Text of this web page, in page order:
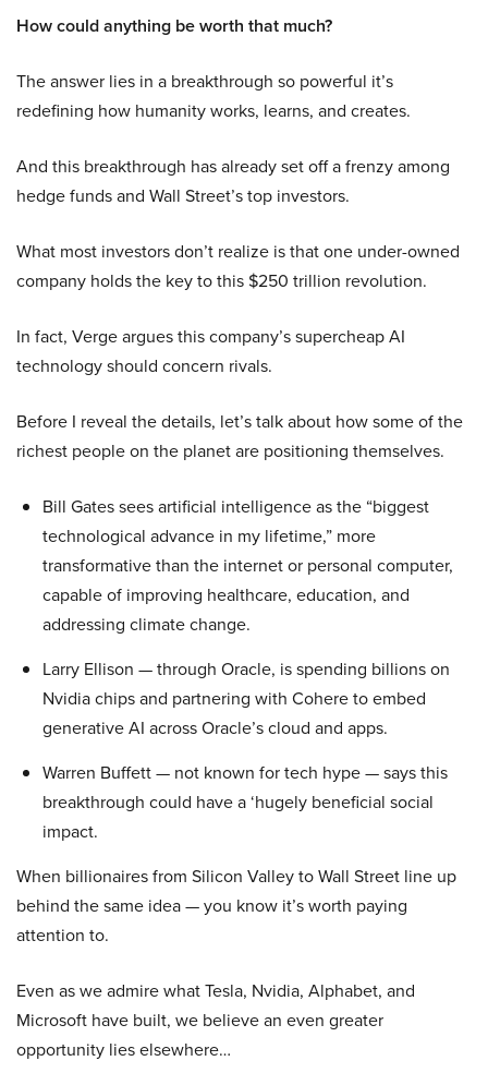
How could anything be worth that much?
The answer lies in a breakthrough so powerful it’s
redefining how humanity works, learns, and creates.
And this breakthrough has already set off a frenzy among
hedge funds and Wall Street’s top investors.
What most investors don’t realize is that one under-owned
company holds the key to this $250 trillion revolution.
In fact, Verge argues this company’s supercheap AI
technology should concern rivals.
Before I reveal the details, let’s talk about how some of the
richest people on the planet are positioning themselves.
Bill Gates sees artificial intelligence as the “biggest
technological advance in my lifetime,” more
transformative than the internet or personal computer,
capable of improving healthcare, education, and
addressing climate change.
Larry Ellison — through Oracle, is spending billions on
Nvidia chips and partnering with Cohere to embed
generative AI across Oracle’s cloud and apps.
Warren Buffett — not known for tech hype — says this
breakthrough could have a ‘hugely beneficial social
impact.
When billionaires from Silicon Valley to Wall Street line up
behind the same idea — you know it’s worth paying
attention to.
Even as we admire what Tesla, Nvidia, Alphabet, and
Microsoft have built, we believe an even greater
opportunity lies elsewhere…